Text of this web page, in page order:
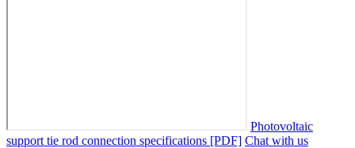
Photovoltaic
support tie rod connection specifications [PDF] Chat with us